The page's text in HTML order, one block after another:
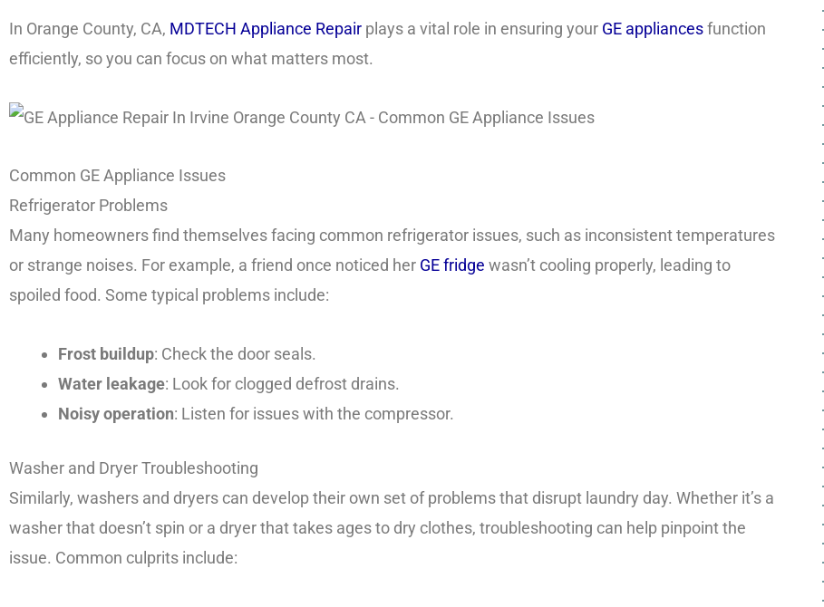
In Orange County, CA, MDTECH Appliance Repair plays a vital role in ensuring your GE appliancesfunction
efficiently, so you can focus on what matters most.
Common GE Appliance Issues
Refrigerator Problems
Many homeowners find themselves facing common refrigerator issues, such as inconsistent temperatures
or strange noises. For example, a friend once noticed her GE fridge wasn’t cooling properly, leading to
spoiled food. Some typical problems include:
Frost buildup: Check the door seals.
Water leakage: Look for clogged defrost drains.
Noisy operation: Listen for issues with the compressor.
Washer and Dryer Troubleshooting
Similarly, washers and dryers can develop their own set of problems that disrupt laundry day. Whether it’s a
washer that doesn’t spin or a dryer that takes ages to dry clothes, troubleshooting can help pinpoint the
issue. Common culprits include: